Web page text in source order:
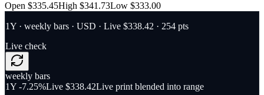
Open $335.45High $341.73Low $333.00
1Y · weekly bars · USD · Live $338.42 · 254 pts
Live check
weekly bars
1Y -7.25%Live $338.42Live print blended into range